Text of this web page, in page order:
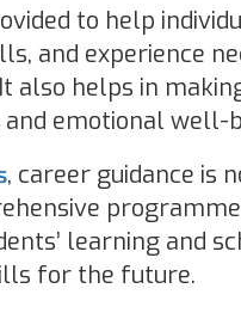
to help
and experience
also helps in
and emotional well-
, career guidance is
learning and
for the future.